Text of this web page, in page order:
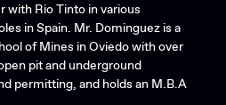
with Rio Tinto in various
in Spain. Mr. Dominguez is a
of Mines in Oviedo with over
pit and underground
permitting, and holds an M.B.A